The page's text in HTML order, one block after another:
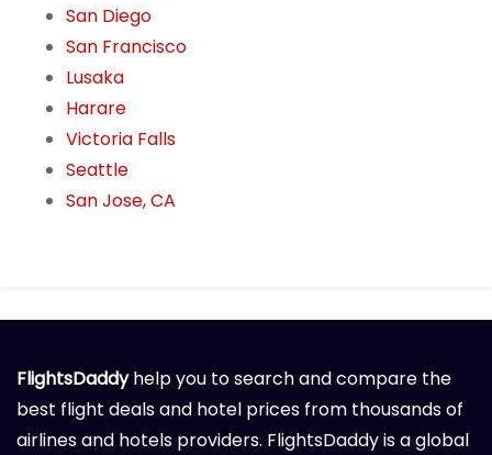
San Diego
San Francisco
Lusaka
Harare
Victoria Falls
Seattle
San Jose, CA
FlightsDaddyhelp you to search and compare the
best flight deals and hotel prices from thousands of
airlines and hotels providers. FlightsDaddy is a global